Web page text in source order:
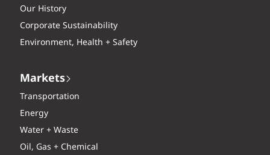
Our History
Corporate Sustainability
Environment, Health + Safety
Markets
Transportation
Energy
Water + Waste
Oil, Gas + Chemical